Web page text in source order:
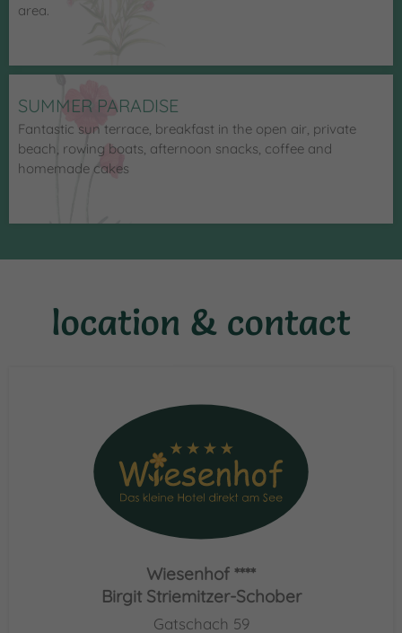
area.
SUMMER PARADISE
Fantastic sun terrace, breakfast in the open air, private
beach, rowing boats, afternoon snacks, coffee and
homemade cakes
location & contact
Wiesenhof ****
Birgit Striemitzer-Schober
Gatschach 59